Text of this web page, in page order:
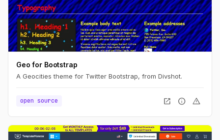
Geo for Bootstrap
A Geocities theme for Twitter Bootstrap, from Divshot.
open source open_in_new info warning